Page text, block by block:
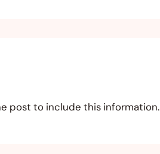
post to include this information.